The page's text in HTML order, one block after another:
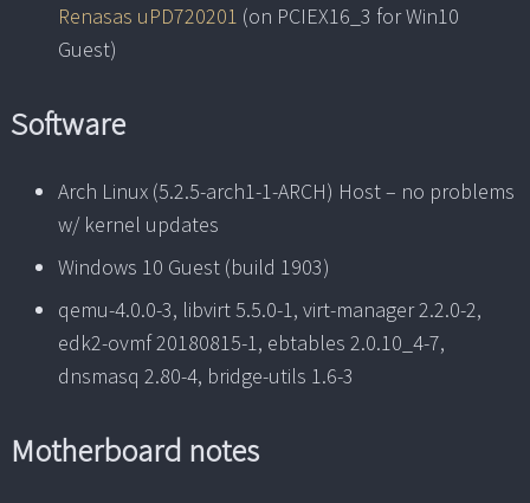
Renasas uPD720201 (on PCIEX16_3 for Win10
Guest)
Software
Arch Linux (5.2.5-arch1-1-ARCH) Host – no problems
w/ kernel updates
Windows 10 Guest (build 1903)
qemu-4.0.0-3, libvirt 5.5.0-1, virt-manager 2.2.0-2,
edk2-ovmf 20180815-1, ebtables 2.0.10_4-7,
dnsmasq 2.80-4, bridge-utils 1.6-3
Motherboard notes